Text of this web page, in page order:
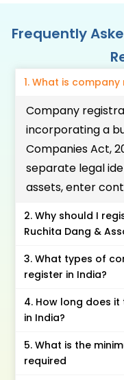
Frequently
1. What is
Company
incorporating a
Companies Act,
separate legal
assets, enter
2. Why should I
Ruchita Dang &
3. What types of
register in India?
4. How long does
in India?
5. What is the
required